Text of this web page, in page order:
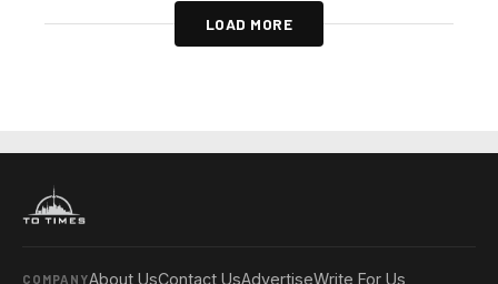
LOAD MORE
COMPANYAbout UsContact UsAdvertiseWrite For Us